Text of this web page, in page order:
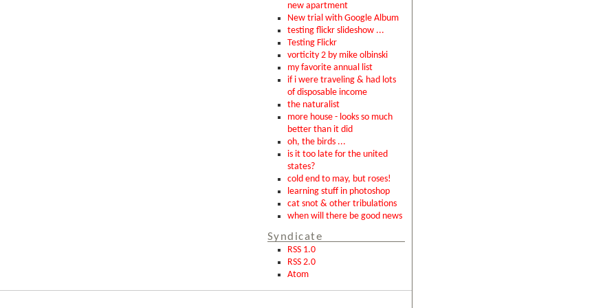
new apartment
New trial with Google Album
testing flickr slideshow ...
Testing Flickr
vorticity 2 by mike olbinski
my favorite annual list
if i were traveling & had lots
of disposable income
the naturalist
more house - looks so much
better than it did
oh, the birds ...
is it too late for the united
states?
cold end to may, but roses!
learning stuff in photoshop
cat snot & other tribulations
when will there be good news
Syndicate
RSS 1.0
RSS 2.0
Atom